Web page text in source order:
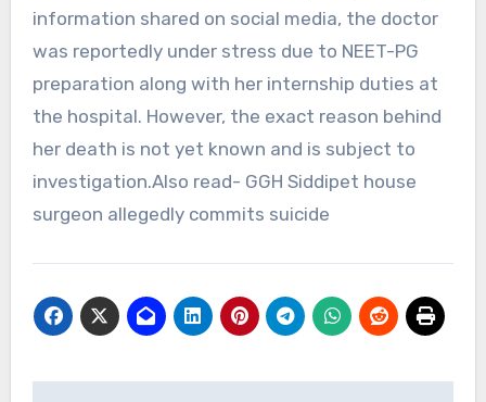
information shared on social media, the doctor
was reportedly under stress due to NEET-PG
preparation along with her internship duties at
the hospital. However, the exact reason behind
her death is not yet known and is subject to
investigation.Also read- GGH Siddipet house
surgeon allegedly commits suicide